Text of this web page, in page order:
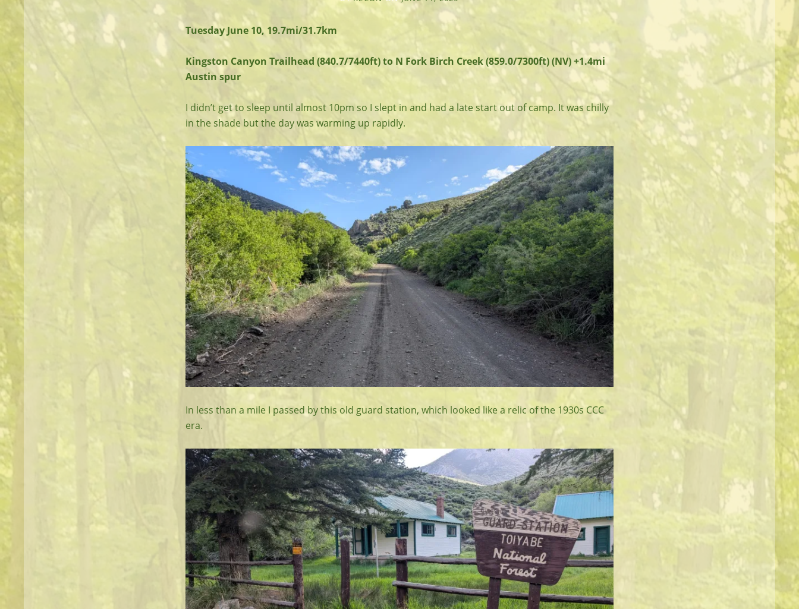
Tuesday June 10, 19.7mi/31.7km
Kingston Canyon Trailhead (840.7/7440ft) to N Fork Birch Creek (859.0/7300ft) (NV) +1.4mi
Austin spur
I didn’t get to sleep until almost 10pm so I slept in and had a late start out of camp. It was chilly
in the shade but the day was warming up rapidly.
In less than a mile I passed by this old guard station, which looked like a relic of the 1930s CCC
era.